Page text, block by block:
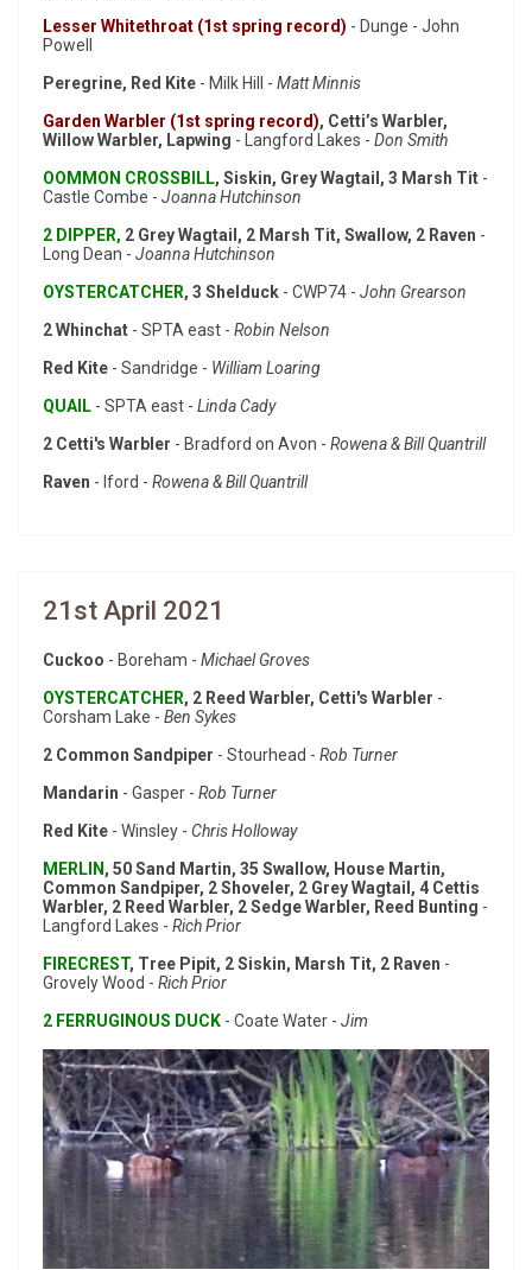
Lesser Whitethroat (1st spring record) - Dunge - John
Powell
Peregrine, Red Kite - Milk Hill - Matt Minnis
Garden Warbler (1st spring record), Cetti’s Warbler,
Willow Warbler, Lapwing - Langford Lakes - Don Smith
OOMMON CROSSBILL, Siskin, Grey Wagtail, 3 Marsh Tit -
Castle Combe - Joanna Hutchinson
2 DIPPER, 2 Grey Wagtail, 2 Marsh Tit, Swallow, 2 Raven -
Long Dean - Joanna Hutchinson
OYSTERCATCHER, 3 Shelduck - CWP74 - John Grearson
2 Whinchat - SPTA east - Robin Nelson
Red Kite - Sandridge - William Loaring
QUAIL - SPTA east - Linda Cady
2 Cetti's Warbler - Bradford on Avon - Rowena & Bill Quantrill
Raven - Iford - Rowena & Bill Quantrill
21st April 2021
Cuckoo - Boreham - Michael Groves
OYSTERCATCHER, 2 Reed Warbler, Cetti's Warbler -
Corsham Lake - Ben Sykes
2 Common Sandpiper - Stourhead - Rob Turner
Mandarin - Gasper - Rob Turner
Red Kite - Winsley - Chris Holloway
MERLIN , 50 Sand Martin, 35 Swallow, House Martin,
Common Sandpiper, 2 Shoveler, 2 Grey Wagtail, 4 Cettis
Warbler, 2 Reed Warbler, 2 Sedge Warbler, Reed Bunting -
Langford Lakes - Rich Prior
FIRECREST, Tree Pipit, 2 Siskin, Marsh Tit, 2 Raven -
Grovely Wood - Rich Prior
2 FERRUGINOUS DUCK - Coate Water - Jim